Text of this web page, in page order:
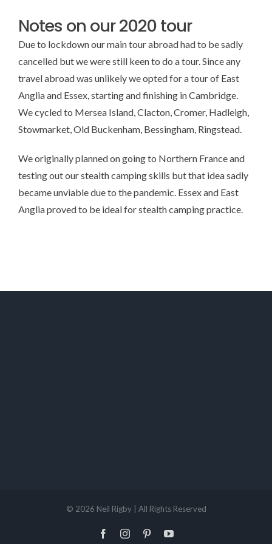
Notes on our 2020 tour
Due to lockdown our main tour abroad had to be sadly
cancelled but we were still keen to do a tour. Since any
travel abroad was unlikely we opted for a tour of East
Anglia and Essex, starting and finishing in Cambridge.
We cycled to Mersea Island, Clacton, Cromer, Hadleigh,
Stowmarket, Old Buckenham, Bessingham, Ringstead.
We originally planned on going to Northern France and
testing out our stealth camping skills but that idea sadly
became unviable due to the pandemic. Essex and East
Anglia proved to be ideal for stealth camping practice.
© 2026 Neil Rigby | All Rights Reserved
FacebookInstagramPinterestYouTube